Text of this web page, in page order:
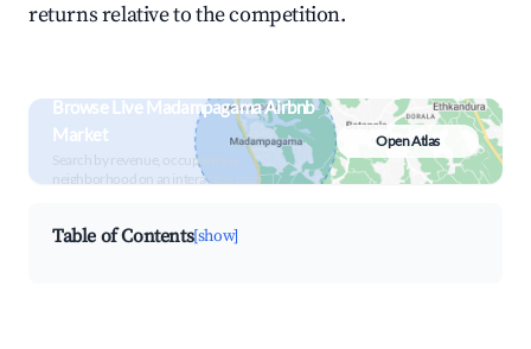
returns relative to the competition.
Browse Live Madampagama Airbnb
Market
Search by revenue, occupancy &
neighborhood on an interactive map
Open Atlas
Table of Contents[show]